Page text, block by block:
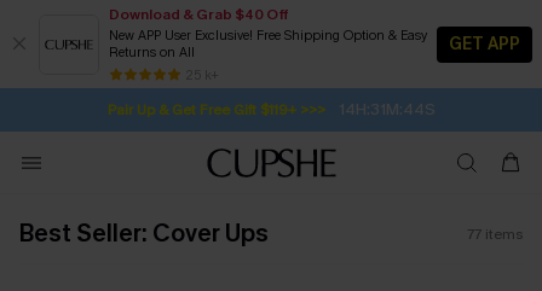
Download & Grab $40 Off
New APP User Exclusive! Free Shipping Option & Easy
Returns on All
25 k+
GET APP
Pair Up & Get Free Gift $119+ >>>
Subscribe | 15% off no min/25% off 2Pcs+
Free Standard Shipping $79+
SUBSCRIBE TO GET FREE RETURNS
Best Seller: Cover Ups 77 items